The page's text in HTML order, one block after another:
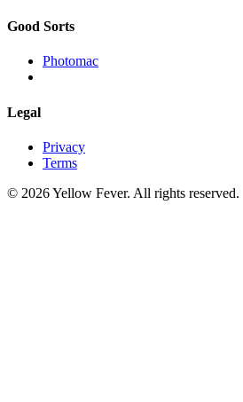
Good Sorts
Photomac
Legal
Privacy
Terms
© 2026 Yellow Fever. All rights reserved.